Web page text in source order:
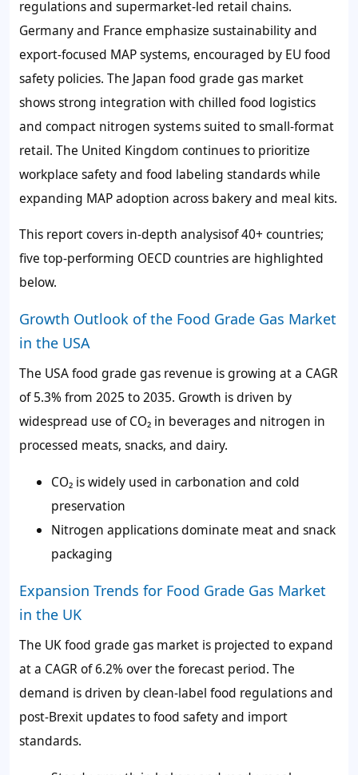
regulations and supermarket-led retail chains.
Germany and France emphasize sustainability and
export-focused MAP systems, encouraged by EU food
safety policies. The Japan food grade gas market
shows strong integration with chilled food logistics
and compact nitrogen systems suited to small-format
retail. The United Kingdom continues to prioritize
workplace safety and food labeling standards while
expanding MAP adoption across bakery and meal kits.
This report covers in-depth analysisof 40+ countries;
five top-performing OECD countries are highlighted
below.
Growth Outlook of the Food Grade Gas Market
in the USA
The USA food grade gas revenue is growing at a CAGR
of 5.3% from 2025 to 2035. Growth is driven by
widespread use of CO₂ in beverages and nitrogen in
processed meats, snacks, and dairy.
CO₂ is widely used in carbonation and cold
preservation
Nitrogen applications dominate meat and snack
packaging
Expansion Trends for Food Grade Gas Market
in the UK
The UK food grade gas market is projected to expand
at a CAGR of 6.2% over the forecast period. The
demand is driven by clean-label food regulations and
post-Brexit updates to food safety and import
standards.